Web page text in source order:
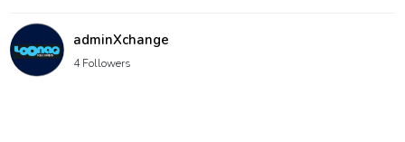
adminXchange
4 Followers